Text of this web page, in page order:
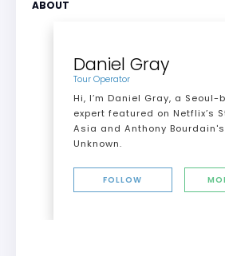
ABOUT
Daniel Gray
Tour Operator
Hi, I’m Daniel Gray, a
expert featured on Netflix’s
Asia and Anthony
Unknown.
FOLLOW